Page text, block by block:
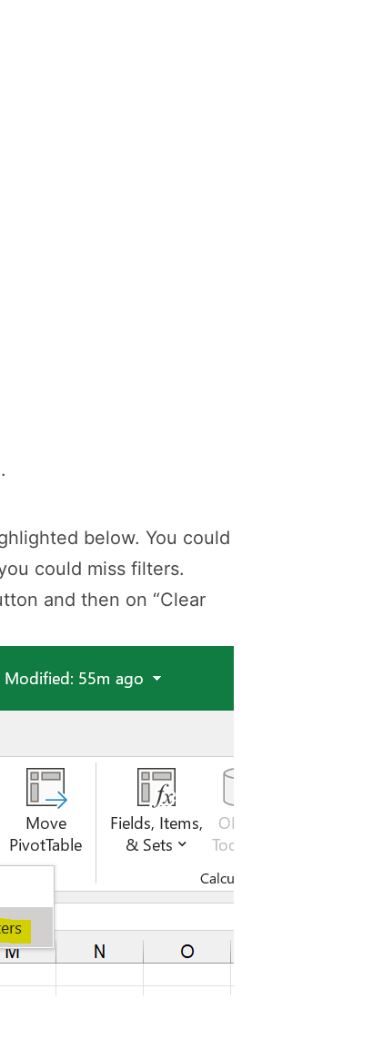
below. You could
could miss filters.
and then on “Clear